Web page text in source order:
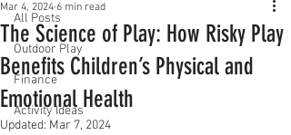
All Posts
Outdoor Play
Finance
Activity Ideas
The Science of Play: How Risky Play
Benefits Children’s Physical and
Emotional Health
Mar 4, 2024 6 min read
Updated: Mar 7, 2024